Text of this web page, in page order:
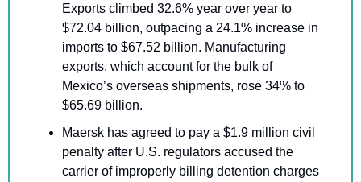
Exports climbed 32.6% year over year to
$72.04 billion, outpacing a 24.1% increase in
imports to $67.52 billion. Manufacturing
exports, which account for the bulk of
Mexico’s overseas shipments, rose 34% to
$65.69 billion.
Maersk has agreed to pay a $1.9 million civil
penalty after U.S. regulators accused the
carrier of improperly billing detention charges